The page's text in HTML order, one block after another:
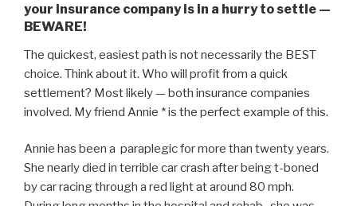
your insurance company is in a hurry to settle —
BEWARE!
The quickest, easiest path is not necessarily the BEST
choice. Think about it. Who will profit from a quick
settlement? Most likely — both insurance companies
involved. My friend Annie * is the perfect example of this.
Annie has been a paraplegic for more than twenty years.
She nearly died in terrible car crash after being t-boned
by car racing through a red light at around 80 mph.